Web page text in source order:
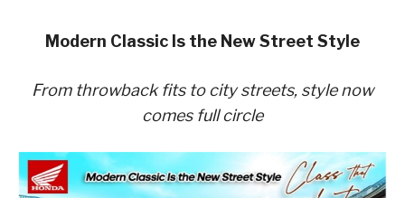
Modern Classic Is the New Street Style
From throwback fits to city streets, style now
comes full circle